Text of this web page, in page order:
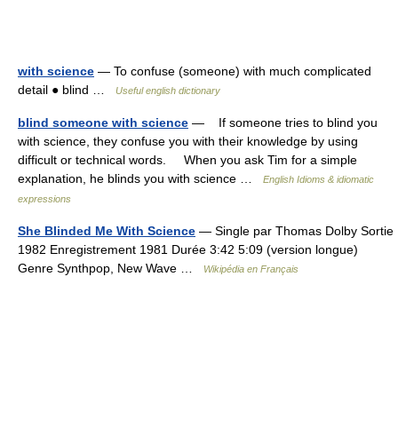
with science — To confuse (someone) with much complicated
detail ● blind …
Useful english dictionary
blind someone with science — If someone tries to blind you
with science, they confuse you with their knowledge by using
difficult or technical words. When you ask Tim for a simple
explanation, he blinds you with science …
English Idioms & idiomatic
expressions
She Blinded Me With Science — Single par Thomas Dolby Sortie
1982 Enregistrement 1981 Durée 3:42 5:09 (version longue)
Genre Synthpop, New Wave …
Wikipédia en Français